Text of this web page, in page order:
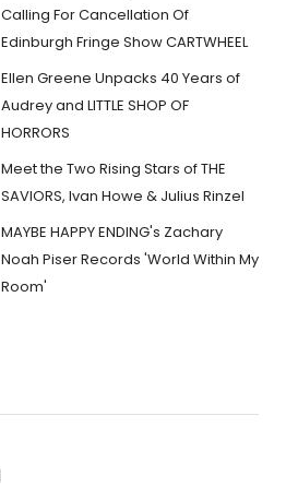
Calling For Cancellation Of
Edinburgh Fringe Show CARTWHEEL
Ellen Greene Unpacks 40 Years of
Audrey and LITTLE SHOP OF
HORRORS
Meet the Two Rising Stars of THE
SAVIORS, Ivan Howe & Julius Rinzel
MAYBE HAPPY ENDING's Zachary
Noah Piser Records 'World Within My
Room'